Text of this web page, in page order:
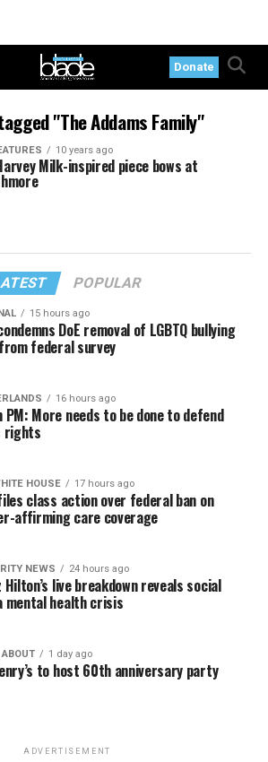
Donate
"The Addams Family"
10 years ago
Milk-inspired piece bows at
POPULAR
15 hours ago
DoE removal of LGBTQ bullying
federal survey
16 hours ago
PM: More needs to be done to defend
rights
HOUSE 17 hours ago
class action over federal ban on
affirming care coverage
NEWS 24 hours ago
Hilton’s live breakdown reveals social
mental health crisis
1 day ago
to host 60th anniversary party
ADVERTISEMENT